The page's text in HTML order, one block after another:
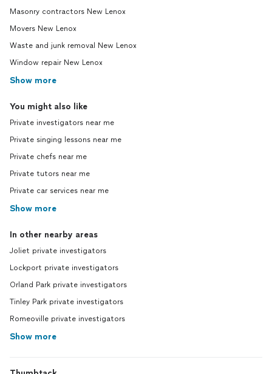
Masonry contractors New Lenox
Movers New Lenox
Waste and junk removal New Lenox
Window repair New Lenox
Show more
You might also like
Private investigators near me
Private singing lessons near me
Private chefs near me
Private tutors near me
Private car services near me
Show more
In other nearby areas
Joliet private investigators
Lockport private investigators
Orland Park private investigators
Tinley Park private investigators
Romeoville private investigators
Show more